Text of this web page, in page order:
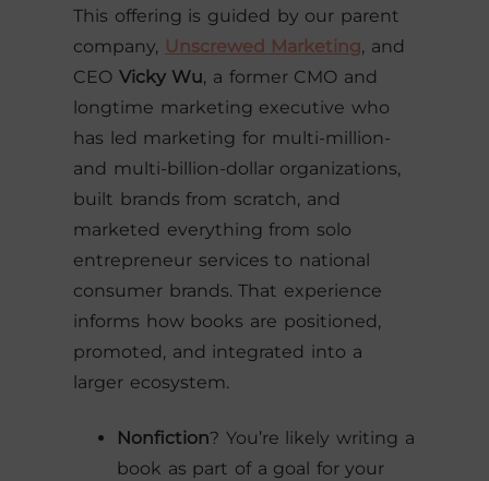
This offering is guided by our parent
company, Unscrewed Marketing, and
CEO Vicky Wu, a former CMO and
longtime marketing executive who
has led marketing for multi-million-
and multi-billion-dollar organizations,
built brands from scratch, and
marketed everything from solo
entrepreneur services to national
consumer brands. That experience
informs how books are positioned,
promoted, and integrated into a
larger ecosystem.
Nonfiction? You’re likely writing a
book as part of a goal for your